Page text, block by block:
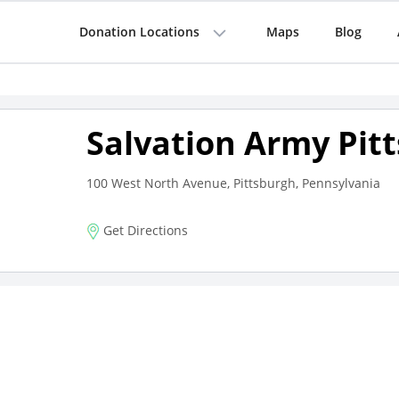
Donation Locations Maps Blog
Salvation Army
100 West North Avenue, Pittsburgh, Pennsylvania
Get Directions